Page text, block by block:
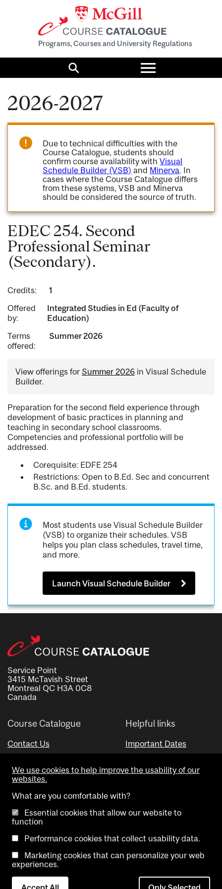
Programs, Courses and University Regulations
Search
Toggle
menu
2026-2027
Due to technical difficulties with the
Course Catalogue, students should
confirm course availability withVisual
Schedule Builder (VSB) and Minerva. In
cases where the Course Catalogue differs
from these systems, VSB and Minerva
should be considered the source of truth.
EDEC 254. Second
Professional Seminar
(Secondary).
Credits:
1
Offered
by:
Integrated Studies in Ed (Faculty of
Education)
Terms
offered:
Summer 2026
View offerings for Summer 2026 in Visual Schedule
Builder.
Preparation for the second field experience through
development of basic practices in planning and
teaching in secondary school classrooms.
Competencies and professional portfolio will be
addressed.
Corequisite: EDFE 254
Restrictions: Open to B.Ed. Sec and concurrent
B.Sc. and B.Ed. students.
Most students use Visual Schedule Builder
(VSB) to organize their schedules. VSB
helps you plan class schedules, travel time,
and more.
Launch Visual Schedule Builder
Service Point
3415 McTavish Street
Montreal QC H3A 0C8
Canada
Course Catalogue
Contact Us
Helpful links
Important Dates
Visual Schedule Builder
Copyright @ McGill University. All rights reserved.
Accessibility Contact Cookie
We use cookies to help improve the usability of our
websites.
What are you comfortable with?
Essential cookies that allow our website to
function
Performance cookies that collect usability data.
Marketing cookies that can personalize your web
experiences.